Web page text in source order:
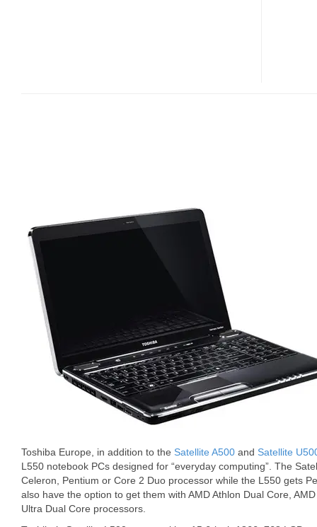
Toshiba Europe, in addition to the Satellite A500 and Satellite
L550 notebook PCs designed for “everyday computing”. The
Celeron, Pentium or Core 2 Duo processor while the L550 gets
also have the option to get them with AMD Athlon Dual Core,
Ultra Dual Core processors.